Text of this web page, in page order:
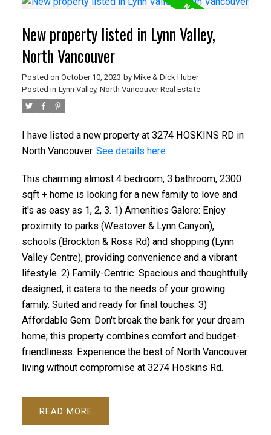
ACTIVE
New property listed in Lynn Valley,
North Vancouver
Posted on October 10, 2023 by Mike & Dick Huber
Posted in Lynn Valley, North Vancouver Real Estate
I have listed a new property at 3274 HOSKINS RD in
North Vancouver. See details here
This charming almost 4 bedroom, 3 bathroom, 2300
sqft + home is looking for a new family to love and
it's as easy as 1, 2, 3. 1) Amenities Galore: Enjoy
proximity to parks (Westover & Lynn Canyon),
schools (Brockton & Ross Rd) and shopping (Lynn
Valley Centre), providing convenience and a vibrant
lifestyle. 2) Family-Centric: Spacious and thoughtfully
designed, it caters to the needs of your growing
family. Suited and ready for final touches. 3)
Affordable Gem: Don't break the bank for your dream
home; this property combines comfort and budget-
friendliness. Experience the best of North Vancouver
living without compromise at 3274 Hoskins Rd.
READ